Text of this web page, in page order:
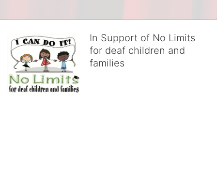
In Support of No Limits
for deaf children and
families